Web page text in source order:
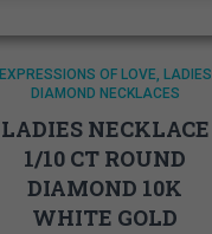
EXPRESSIONS OF LOVE
LADIES
DIAMOND NECKLACES
LADIES NECKLACE
1/10 CT ROUND
DIAMOND 10K
WHITE GOLD